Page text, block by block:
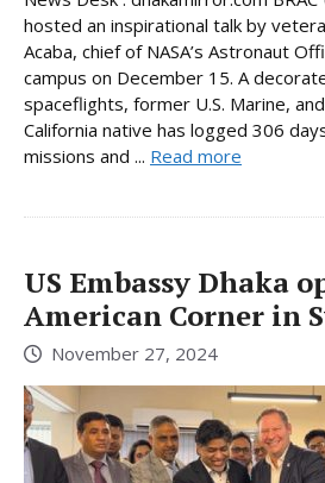
hosted an inspirational talk by
Acaba, chief of NASA’s Astronaut
campus on December 15. A
spaceflights, former U.S. Marine,
California native has logged 306
missions and ... Read more
US Embassy Dhaka
American Corner in
November 27, 2024